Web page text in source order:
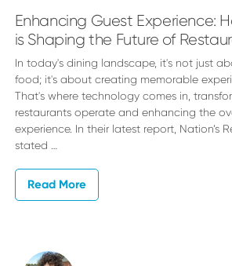
Enhancing Guest Experience:
is Shaping the Future of
In today's dining landscape, it's not just
food; it's about creating memorable
That's where technology comes in,
restaurants operate and enhancing the
experience. In their latest report, Nation’s
stated …
Read More